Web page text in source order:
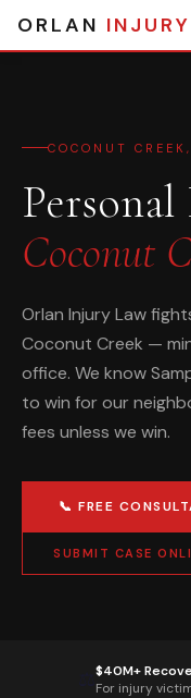
ORLAN
COCONUT
Coconut
Orlan Injury Law
Coconut Creek —
office. We know
to win for our
fees unless we win.
📞 FREE
SUBMIT CASE
$40M+
For injury